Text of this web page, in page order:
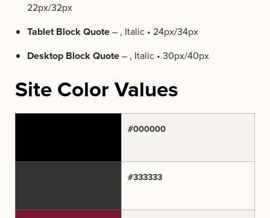
22px/32px
Tablet Block Quote– , Italic • 24px/34px
Desktop Block Quote– , Italic • 30px/40px
Site Color Values
#000000
#333333